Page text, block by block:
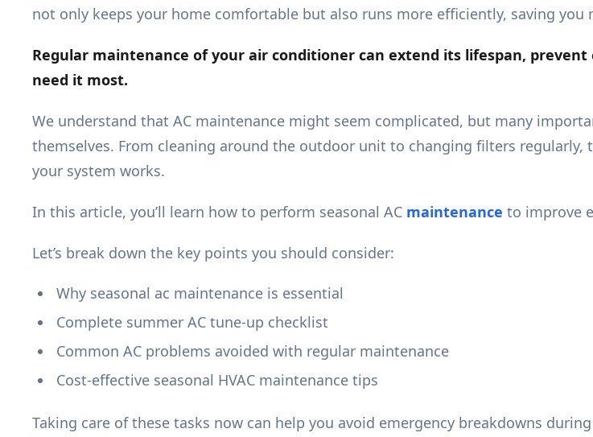
not only keeps your home comfortable but also runs more efficiently, saving you
Regular maintenance of your air conditioner can extend its lifespan, prevent
need it most.
We understand that AC maintenance might seem complicated, but many
themselves. From cleaning around the outdoor unit to changing filters regularly,
your system works.
In this article, you’ll learn how to perform seasonal AC maintenance to improve
Let’s break down the key points you should consider:
Why seasonal ac maintenance is essential
Complete summer AC tune-up checklist
Common AC problems avoided with regular maintenance
Cost-effective seasonal HVAC maintenance tips
Taking care of these tasks now can help you avoid emergency breakdowns